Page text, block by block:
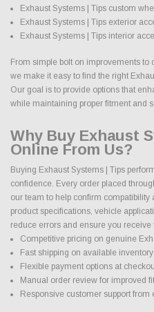
Exhaust Systems | Tips custom
Exhaust Systems | Tips exterior
Exhaust Systems | Tips interior
From simple bolt on improvements
we make it easy to find the right
Our goal is to provide options that
while maintaining proper fitment and
Why Buy Exhaust
Online From Us?
Buying Exhaust Systems | Tips
confidence. Every order placed
our team to help confirm
product specifications, vehicle
reduce errors and ensure you
Competitive pricing on genuine
Fast shipping on available inventory
Flexible payment options at
Manual order review for improved
Responsive customer support